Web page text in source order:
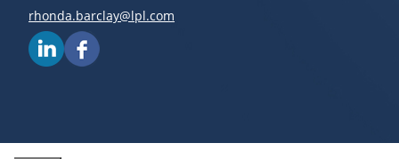
E-mail address:
rhonda.barclay@lpl.com